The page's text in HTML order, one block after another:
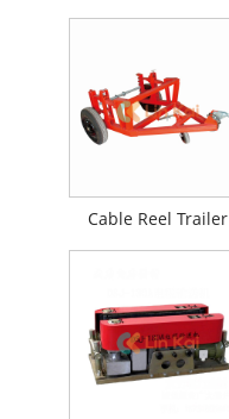
Cable Reel Trailer